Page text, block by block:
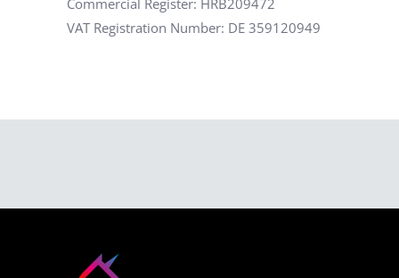
VAT Registration Number: DE 359120949